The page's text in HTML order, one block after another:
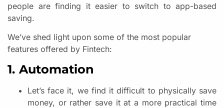
people are finding it easier to switch to app-based
saving.
We’ve shed light upon some of the most popular
features offered by Fintech:
1. Automation
Let’s face it, we find it difficult to physically save
money, or rather save it at a more practical time